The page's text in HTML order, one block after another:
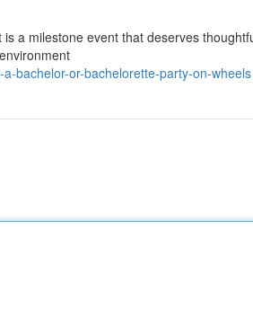
a milestone event that deserves
bachelor-or-bachelorette-party-on-wheels